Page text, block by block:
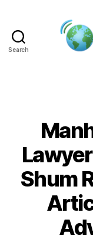
Search
Shum